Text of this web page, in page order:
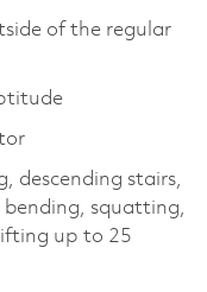
of the regular
descending stairs,
squatting,
up to 25